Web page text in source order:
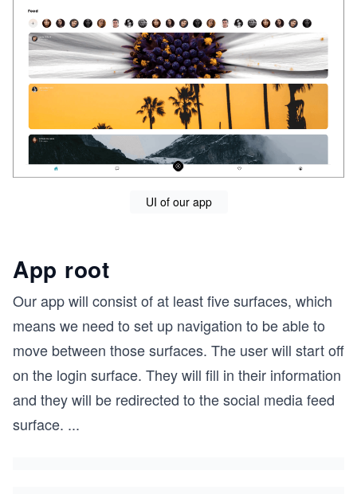
UI of our app
App root
Our app will consist of at least five surfaces, which
means we need to set up navigation to be able to
move between those surfaces. The user will start off
on the login surface. They will fill in their information
and they will be redirected to the social media feed
surface. ...